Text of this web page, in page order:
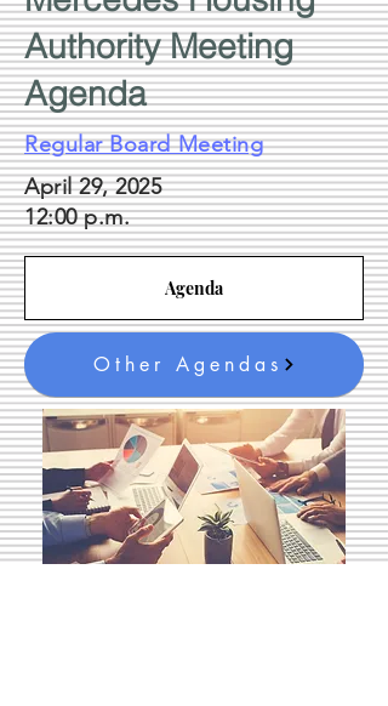
Authority Meeting
Agenda
Regular Board Meeting
April 29, 2025
12:00 p.m.
Agenda
Other Agendas